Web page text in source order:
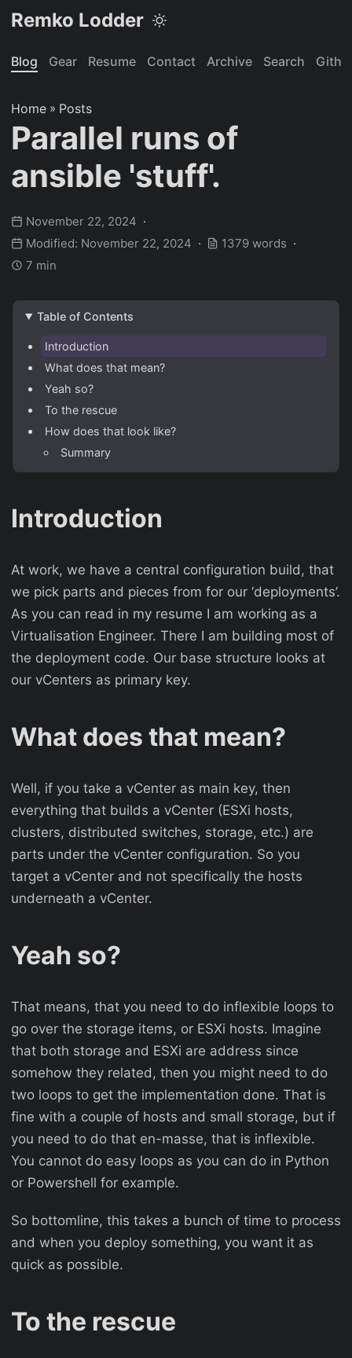
Remko Lodder
Blog Gear Resume Contact Archive Search
Home » Posts
Parallel runs of
ansible 'stuff'.
November 22, 2024
Modified: November 22, 2024
1379 words
7 min
Table of Contents
Introduction
What does that mean?
Yeah so?
To the rescue
How does that look like?
Summary
Introduction
At work, we have a central configuration build, that
we pick parts and pieces from for our ‘deployments’.
As you can read in my resume I am working as a
Virtualisation Engineer. There I am building most of
the deployment code. Our base structure looks at
our vCenters as primary key.
What does that mean?
Well, if you take a vCenter as main key, then
everything that builds a vCenter (ESXi hosts,
clusters, distributed switches, storage, etc.) are
parts under the vCenter configuration. So you
target a vCenter and not specifically the hosts
underneath a vCenter.
Yeah so?
That means, that you need to do inflexible loops to
go over the storage items, or ESXi hosts. Imagine
that both storage and ESXi are address since
somehow they related, then you might need to do
two loops to get the implementation done. That is
fine with a couple of hosts and small storage, but if
you need to do that en-masse, that is inflexible.
You cannot do easy loops as you can do in Python
or Powershell for example.
So bottomline, this takes a bunch of time to process
and when you deploy something, you want it as
quick as possible.
To the rescue